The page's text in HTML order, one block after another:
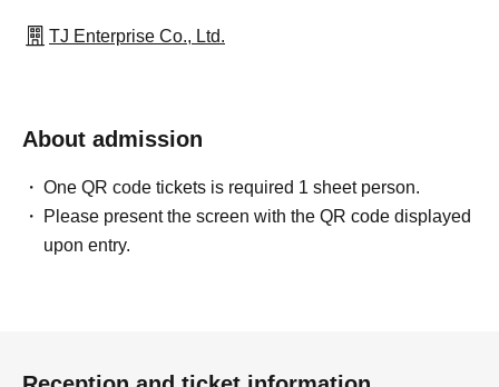
TJ Enterprise Co., Ltd.
About admission
One QR code tickets is required 1 sheet person.
Please present the screen with the QR code displayed
upon entry.